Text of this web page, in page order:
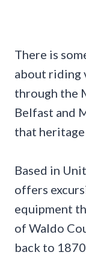
There is
about riding
through the
Belfast and
that
Based in
offers
equipment
of Waldo
back to